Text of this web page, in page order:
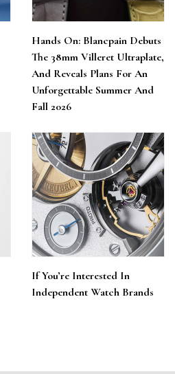
Hands On: Blancpain Debuts
The 38mm Villeret Ultraplate,
And Reveals Plans For An
Unforgettable Summer And
Fall 2026
If You’re Interested In
Independent Watch Brands